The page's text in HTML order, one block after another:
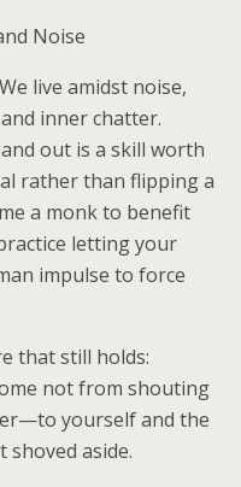
Noise
live amidst noise,
inner chatter.
out is a skill worth
rather than flipping a
a monk to benefit
letting your
impulse to force
that still holds:
not from shouting
yourself and the
aside.